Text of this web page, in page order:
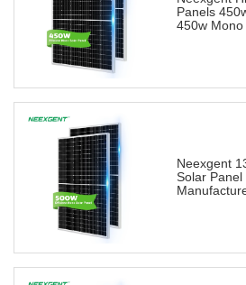
Panels
450w
Neexgent
Solar